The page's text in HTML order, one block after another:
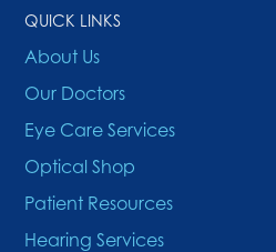
QUICK LINKS
About Us
Our Doctors
Eye Care Services
Optical Shop
Patient Resources
Hearing Services